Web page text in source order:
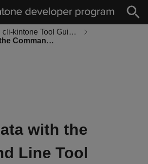
cli-kintone Tool Guides
Delete Data with the Command Line Tool
with the
Line Tool